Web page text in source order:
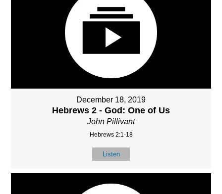
December 18, 2019
Hebrews 2 - God: One of Us
John Pillivant
Hebrews 2:1-18
Listen